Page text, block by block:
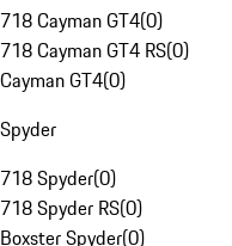
718 Cayman GT4(0)
718 Cayman GT4 RS(0)
Cayman GT4(0)
Spyder
718 Spyder(0)
718 Spyder RS(0)
Boxster Spyder(0)